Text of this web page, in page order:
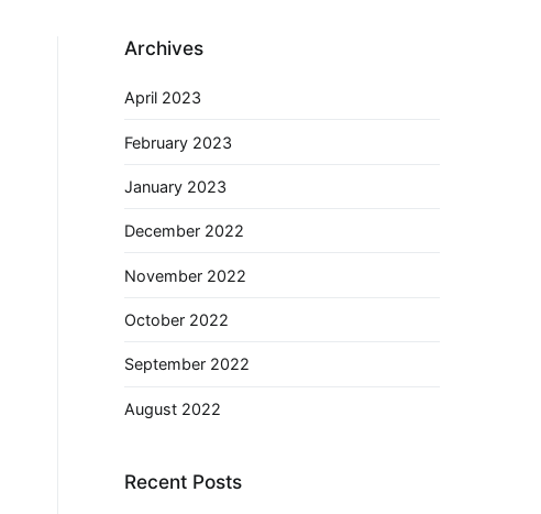
Archives
April 2023
February 2023
January 2023
December 2022
November 2022
October 2022
September 2022
August 2022
Recent Posts